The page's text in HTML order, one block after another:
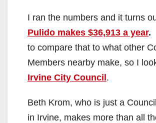
I ran the numbers and it turns
Pulido makes $36,913 a year.
to compare that to what other
Members nearby make, so I
Irvine City Council.
Beth Krom, who is just a
in Irvine, makes more than all